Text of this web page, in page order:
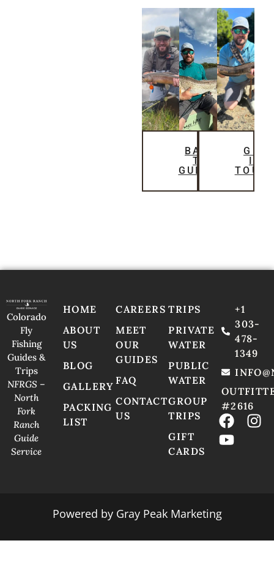
BACK
TO
GUIDES
GET
Colorado
Fly
Fishing
Guides &
Trips
NFRGS –
North
Fork
Ranch
Guide
Service
HOME
ABOUT
US
BLOG
GALLERY
PACKING
LIST
CAREERS
MEET
OUR
GUIDES
FAQ
CONTACT
US
TRIPS
PRIVATE
WATER
PUBLIC
WATER
GROUP
TRIPS
GIFT
CARDS
+1
303-
478-
1349
#2616
Powered by Gray Peak Marketing